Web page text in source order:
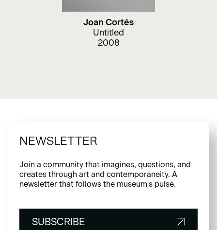
Joan Cortés
Untitled
2008
NEWSLETTER
Join a community that imagines, questions, and
creates through art and contemporaneity. A
newsletter that follows the museum's pulse.
SUBSCRIBE